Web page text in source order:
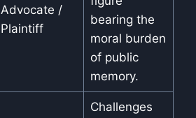
Advocate /
Plaintiff
bearing the
moral burden
of public
memory.
Challenges